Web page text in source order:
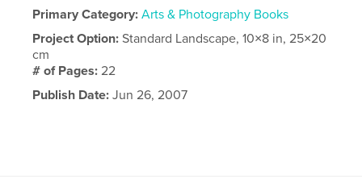
Primary Category: Arts & Photography Books
Project Option:Standard Landscape, 10×8 in, 25×20
cm
# of Pages:22
Publish Date: Jun 26, 2007